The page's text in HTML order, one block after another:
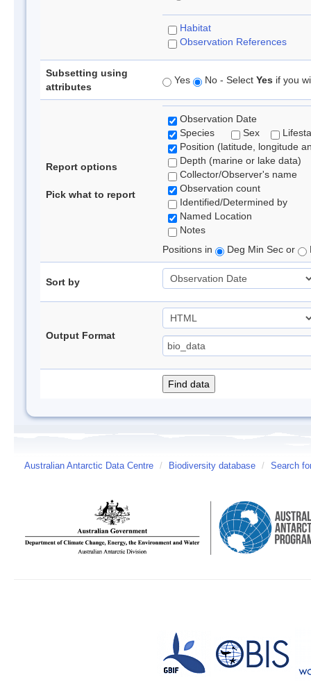
Habitat
Observation References
Subsetting using
attributes
Yes No - Select Yes if you
Report options
Pick what to report
Observation Date
Species
Sex
Position (latitude, longitude
Depth (marine or lake data)
Collector/Observer's name
Observation count
Identified/Determined by
Named Location
Notes
Positions in
Deg Min Sec or
Sort by
Output Format
Australian Antarctic Data Centre / Biodiversity database / Search